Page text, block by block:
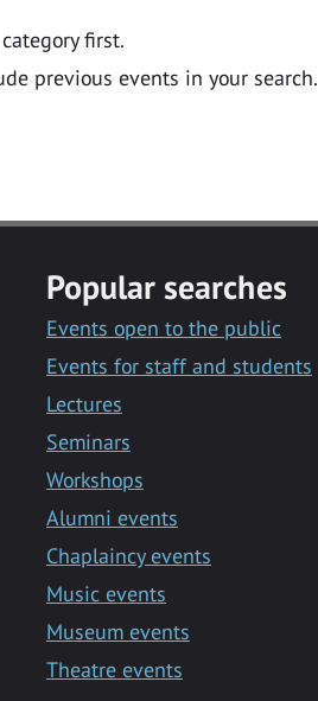
first.
previous events in your search.
Popular searches
Events open to the public
Events for staff and students
Lectures
Seminars
Workshops
Alumni events
Chaplaincy events
Music events
Museum events
Theatre events